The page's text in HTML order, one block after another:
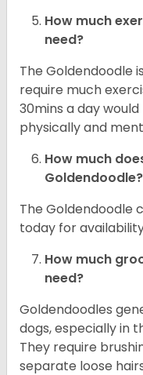
How much
need?
The Goldendoodle
require much
30mins a day
physically and
How much
Goldendoodle?
The Goldendoodle
today for
How much
need?
Goldendoodles
dogs, especially in
They require
separate loose